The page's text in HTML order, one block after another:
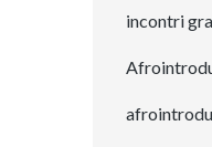
incontri